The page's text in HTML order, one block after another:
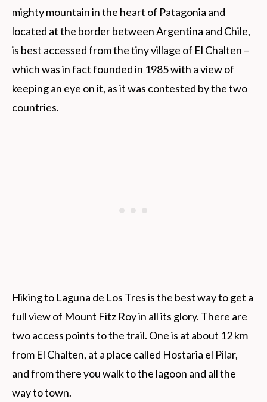
mighty mountain in the heart of Patagonia and
located at the border between Argentina and Chile,
is best accessed from the tiny village of El Chalten –
which was in fact founded in 1985 with a view of
keeping an eye on it, as it was contested by the two
countries.
Hiking to Laguna de Los Tres is the best way to get a
full view of Mount Fitz Roy in all its glory. There are
two access points to the trail. One is at about 12 km
from El Chalten, at a place called Hostaria el Pilar,
and from there you walk to the lagoon and all the
way to town.